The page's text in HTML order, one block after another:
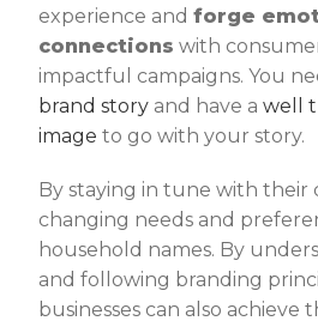
experience andforge
connections with
impactful campaigns. You
brand story and have awell
image to go with your story.
By staying in tune with their
changing needs and
household names. By
and following branding
businesses can also achieve